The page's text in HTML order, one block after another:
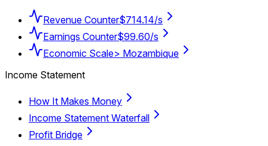
Revenue Counter$714.14/s
Earnings Counter$99.60/s
Economic Scale> Mozambique
Income Statement
How It Makes Money
Income Statement Waterfall
Profit Bridge